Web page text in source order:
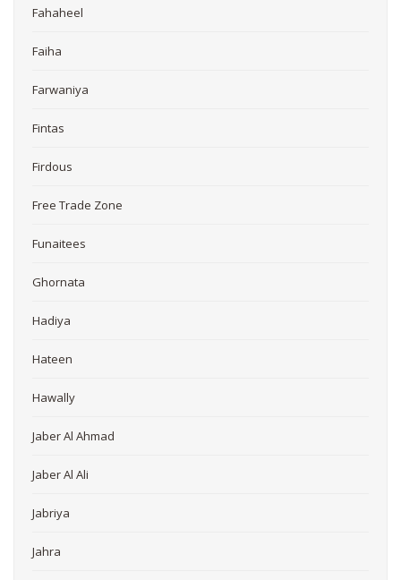
Fahaheel
Faiha
Farwaniya
Fintas
Firdous
Free Trade Zone
Funaitees
Ghornata
Hadiya
Hateen
Hawally
Jaber Al Ahmad
Jaber Al Ali
Jabriya
Jahra